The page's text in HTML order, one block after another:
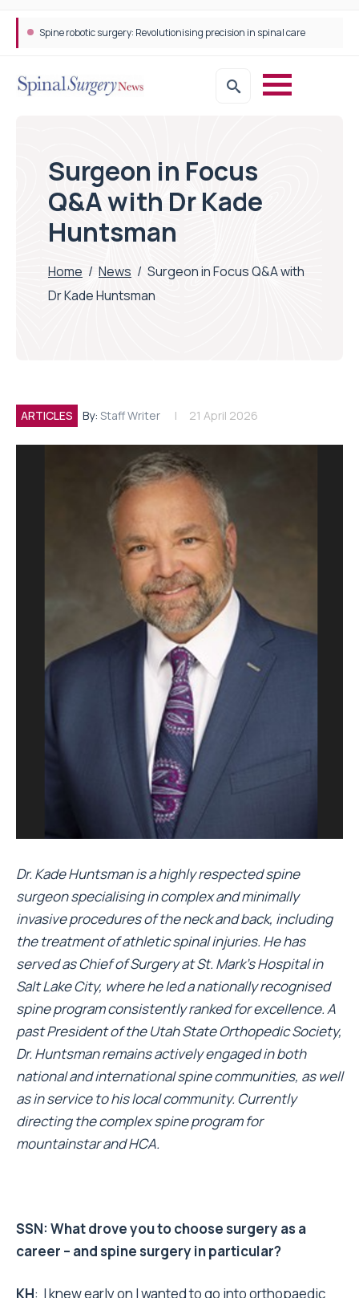
Spine robotic surgery: Revolutionising precision in spinal care
Surgeon in Focus
Q&A with Dr Kade
Huntsman
Home / News / Surgeon in Focus Q&A with
Dr Kade Huntsman
ARTICLES By: Staff Writer 21 April 2026
Dr. Kade Huntsman is a highly respected spine
surgeon specialising in complex and minimally
invasive procedures of the neck and back, including
the treatment of athletic spinal injuries. He has
served as Chief of Surgery at St. Mark’s Hospital in
Salt Lake City, where he led a nationally recognised
spine program consistently ranked for excellence. A
past President of the Utah State Orthopedic Society,
Dr. Huntsman remains actively engaged in both
national and international spine communities, as well
as in service to his local community. Currently
directing the complex spine program for
mountainstar and HCA.
SSN: What drove you to choose surgery as a
career – and spine surgery in particular?
KH: I knew early on I wanted to go into orthopaedic